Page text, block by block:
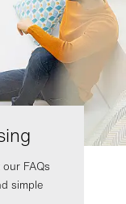
FAQs
simple